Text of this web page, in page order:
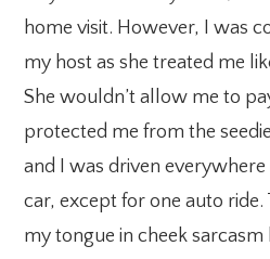
home visit. However, I was
my host as she treated me
She wouldn’t allow me to
protected me from the
and I was driven everywhere
car, except for one auto
my tongue in cheek sarcasm